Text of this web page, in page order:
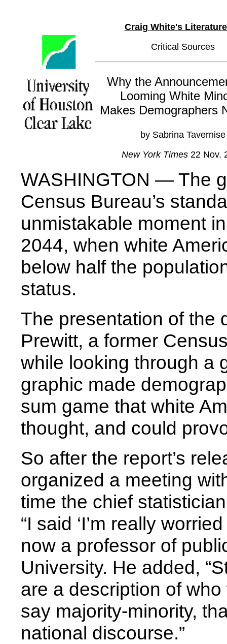
Craig White's
Critical Sources
Why the
Looming White
Makes Demographers
by Sabrina Tavernise
New York Times 22 Nov.
WASHINGTON — The
Census Bureau’s
unmistakable moment
2044, when white
below half the
status.
The presentation of the
Prewitt, a former
while looking through a
graphic made
sum game that white
thought, and could
So after the report’s
organized a meeting
time the chief
“I said ‘I’m really
now a professor of
University. He added,
are a description of
say majority-minority,
national discourse.”